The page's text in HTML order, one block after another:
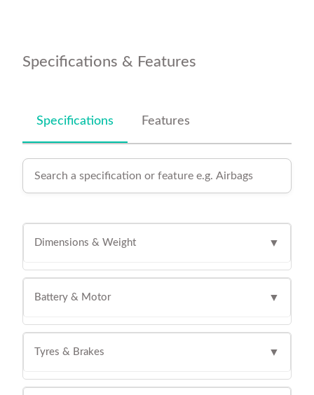
Specifications & Features
Specifications Features
Dimensions & Weight ▼
Battery & Motor ▼
Tyres & Brakes ▼